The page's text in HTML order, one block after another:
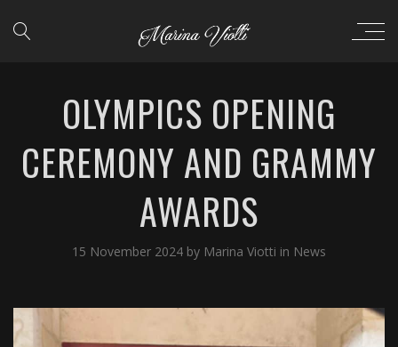
OLYMPICS OPENING
CEREMONY AND GRAMMY
AWARDS
15 November 2024 by Marina Viotti in News